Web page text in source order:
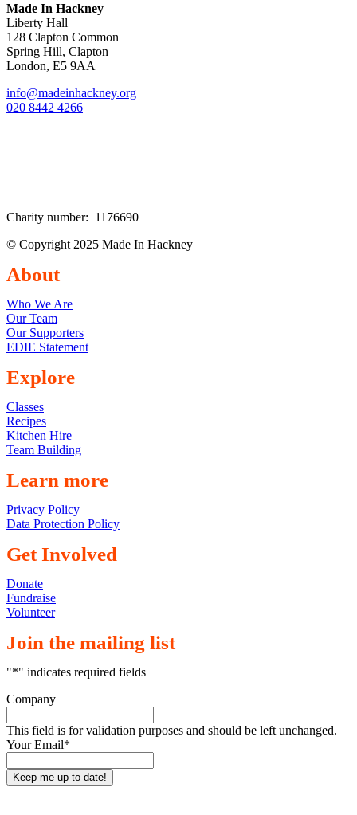
Made In Hackney
Liberty Hall
128 Clapton Common
Spring Hill, Clapton
London, E5 9AA
info@madeinhackney.org
020 8442 4266
Charity number: 1176690
© Copyright 2025 Made In Hackney
About
Who We Are
Our Team
Our Supporters
EDIE Statement
Explore
Classes
Recipes
Kitchen Hire
Team Building
Learn more
Privacy Policy
Data Protection Policy
Get Involved
Donate
Fundraise
Volunteer
Join the mailing list
"*" indicates required fields
Company
This field is for validation purposes and should be left unchanged.
Your Email*